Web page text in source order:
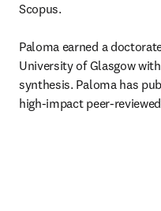
Scopus.
Paloma earned a
University of Glasgow
synthesis. Paloma has
high-impact peer-